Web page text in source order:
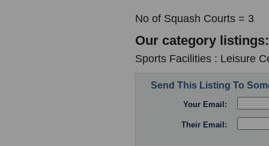
No of Squash Courts = 3
Our category listings:
Sports Facilities : Leisure
Send This Listing To
Your Email:
Their Email: